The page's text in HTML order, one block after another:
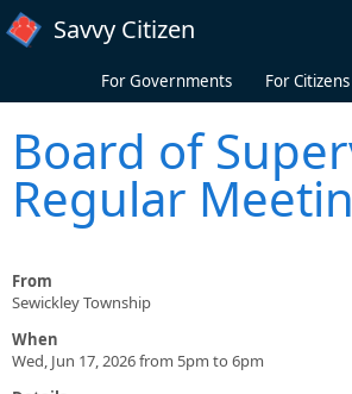
Skip to main content
Savvy Citizen
For Governments For Citizens
Board of
Regular
From
Sewickley Township
When
Wed, Jun 17, 2026 from 5pm to 6pm